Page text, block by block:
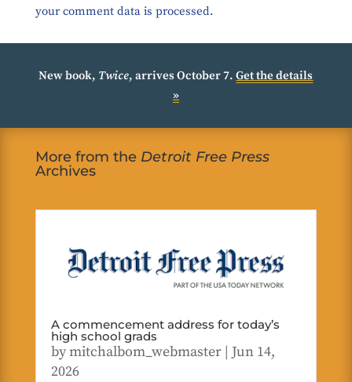
your comment data is processed.
New book, Twice, arrives October 7.Get the details
»
More from the Detroit Free Press
Archives
A commencement address for today’s
high school grads
bymitchalbom_webmaster| Jun 14,
2026